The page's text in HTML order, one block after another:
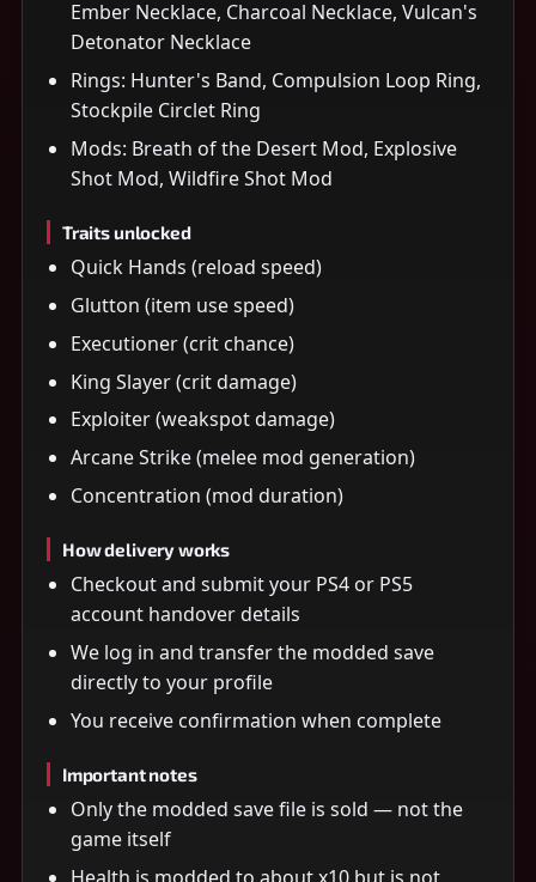
Ember Necklace, Charcoal Necklace, Vulcan's
Detonator Necklace
Rings: Hunter's Band, Compulsion Loop Ring,
Stockpile Circlet Ring
Mods: Breath of the Desert Mod, Explosive
Shot Mod, Wildfire Shot Mod
Traits unlocked
Quick Hands (reload speed)
Glutton (item use speed)
Executioner (crit chance)
King Slayer (crit damage)
Exploiter (weakspot damage)
Arcane Strike (melee mod generation)
Concentration (mod duration)
How delivery works
Checkout and submit your PS4 or PS5
account handover details
We log in and transfer the modded save
directly to your profile
You receive confirmation when complete
Important notes
Only the modded save file is sold — not the
game itself